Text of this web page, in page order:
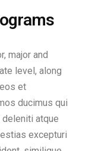
major and
level, along
et
ducimus qui
atque
excepturi